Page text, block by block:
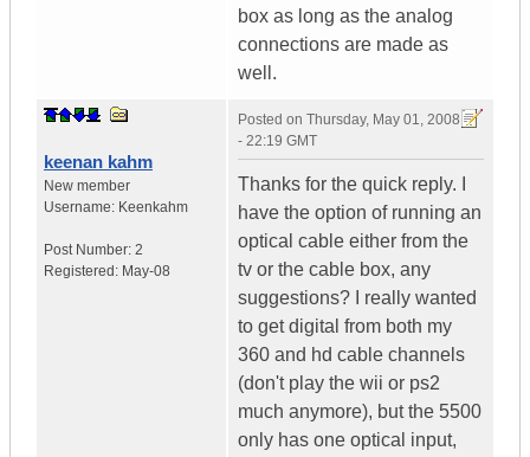
box as long as the analog
connections are made as
well.
keenan kahm
New member
Username: Keenkahm
Post Number: 2
Registered: May-08
Posted on Thursday, May 01, 2008
- 22:19 GMT
Thanks for the quick reply. I
have the option of running an
optical cable either from the
tv or the cable box, any
suggestions? I really wanted
to get digital from both my
360 and hd cable channels
(don't play the wii or ps2
much anymore), but the 5500
only has one optical input,